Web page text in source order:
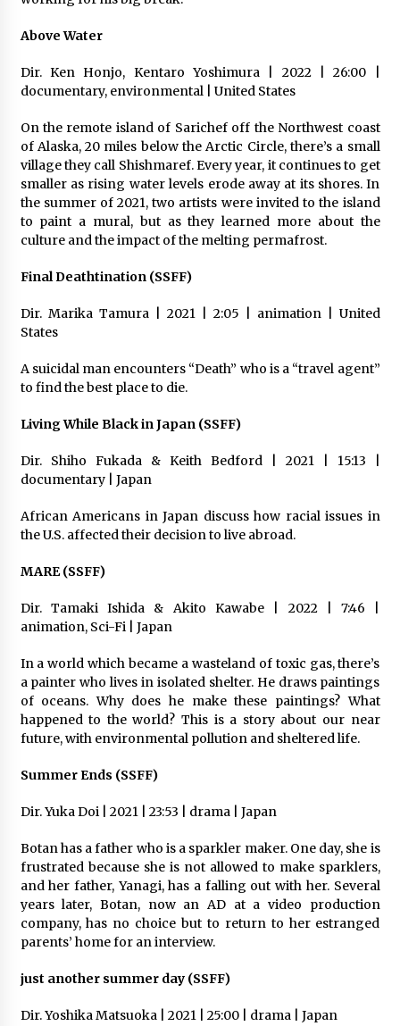
Above Water
Dir. Ken Honjo, Kentaro Yoshimura | 2022 | 26:00 |
documentary, environmental | United States
On the remote island of Sarichef off the Northwest coast
of Alaska, 20 miles below the Arctic Circle, there’s a small
village they call Shishmaref. Every year, it continues to get
smaller as rising water levels erode away at its shores. In
the summer of 2021, two artists were invited to the island
to paint a mural, but as they learned more about the
culture and the impact of the melting permafrost.
Final Deathtination (SSFF)
Dir. Marika Tamura | 2021 | 2:05 | animation | United
States
A suicidal man encounters “Death” who is a “travel agent”
to find the best place to die.
Living While Black in Japan (SSFF)
Dir. Shiho Fukada & Keith Bedford | 2021 | 15:13 |
documentary | Japan
African Americans in Japan discuss how racial issues in
the U.S. affected their decision to live abroad.
MARE (SSFF)
Dir. Tamaki Ishida & Akito Kawabe | 2022 | 7:46 |
animation, Sci-Fi | Japan
In a world which became a wasteland of toxic gas, there’s
a painter who lives in isolated shelter. He draws paintings
of oceans. Why does he make these paintings? What
happened to the world? This is a story about our near
future, with environmental pollution and sheltered life.
Summer Ends (SSFF)
Dir. Yuka Doi | 2021 | 23:53 | drama | Japan
Botan has a father who is a sparkler maker. One day, she is
frustrated because she is not allowed to make sparklers,
and her father, Yanagi, has a falling out with her. Several
years later, Botan, now an AD at a video production
company, has no choice but to return to her estranged
parents’ home for an interview.
just another summer day (SSFF)
Dir. Yoshika Matsuoka | 2021 | 25:00 | drama | Japan